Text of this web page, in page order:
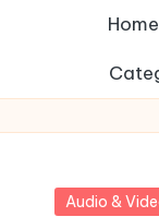
Home
Posted
Audio &